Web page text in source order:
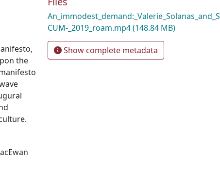
the
An_immodest_demand:_Valerie_Solanas_and_S
CUM-_2019_roam.mp4(148.84 MB)
Show complete metadata